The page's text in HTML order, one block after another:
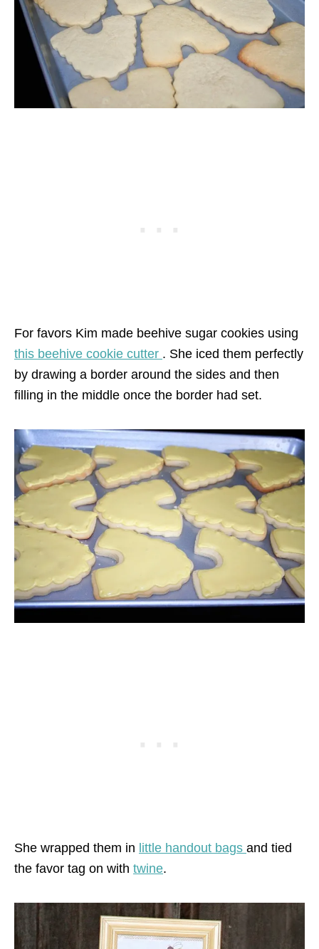
For favors Kim made beehive sugar cookies using
this beehive cookie cutter . She iced them perfectly
by drawing a border around the sides and then
filling in the middle once the border had set.
She wrapped them in little handout bags and tied
the favor tag on with twine.